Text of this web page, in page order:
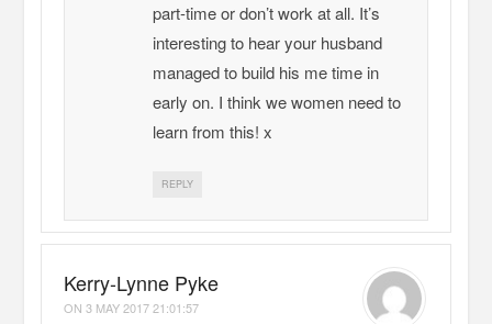
part-time or don’t work at all. It’s
interesting to hear your husband
managed to build his me time in
early on. I think we women need to
learn from this! x
REPLY
Kerry-Lynne Pyke
ON3 MAY 2017 21:01:57